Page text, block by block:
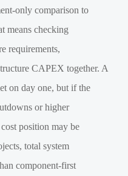
only comparison to
means checking
requirements,
CAPEX together. A
on day one, but if the
or higher
position may be
total system
component-first